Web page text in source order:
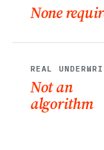
None
REAL
Not an
algorithm